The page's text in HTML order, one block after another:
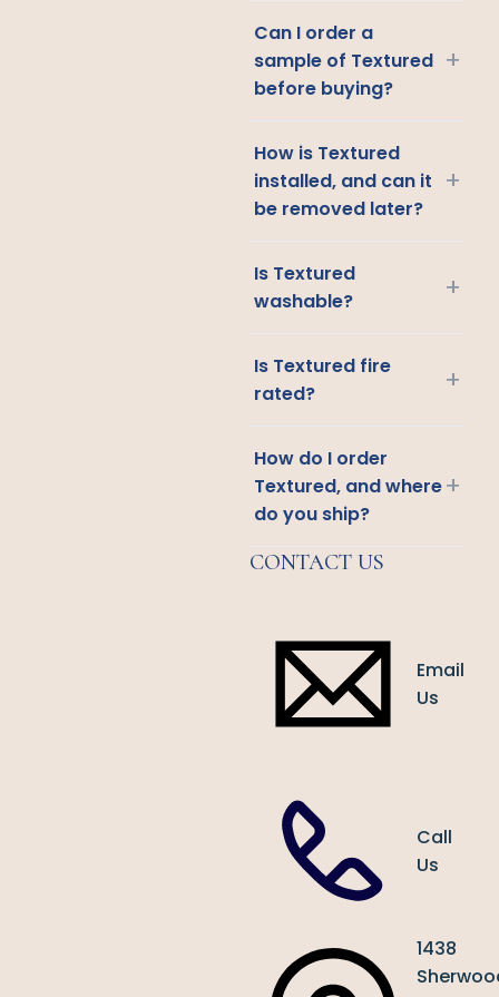
Can I order a
sample of Textured
before buying?
+
How is Textured
installed, and can it
be removed later?
+
Is Textured
washable?
+
Is Textured fire
rated?
+
How do I order
Textured, and where
do you ship?
+
CONTACT US
Email
Us
Call
Us
1438